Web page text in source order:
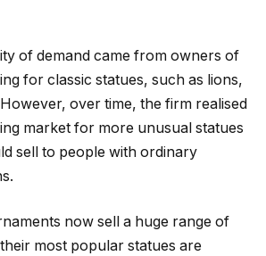
of demand came from owners of
for classic statues, such as lions,
over time, the firm realised
market for more unusual statues
sell to people with ordinary
now sell a huge range of
most popular statues are